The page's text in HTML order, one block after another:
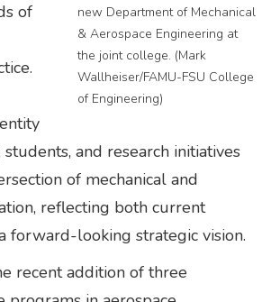
new Department of Mechanical
& Aerospace Engineering at
the joint college. (Mark
Wallheiser/FAMU-FSU College
of Engineering)
of
and research initiatives
of mechanical and
reflecting both current
forward-looking strategic vision.
recent addition of three